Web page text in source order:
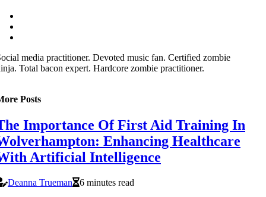
media practitioner. Devoted music fan. Certified zombie
Total bacon expert. Hardcore zombie practitioner.
Posts
Importance Of First Aid Training In
Enhancing Healthcare
Artificial Intelligence
Deanna Trueman
6 minutes read